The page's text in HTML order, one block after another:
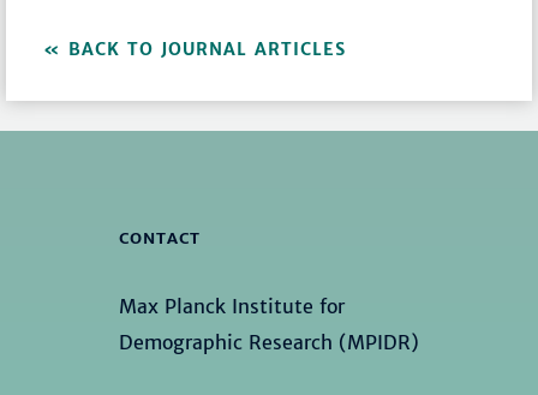
BACK TO JOURNAL ARTICLES
CONTACT
Max Planck Institute for
Demographic Research (MPIDR)